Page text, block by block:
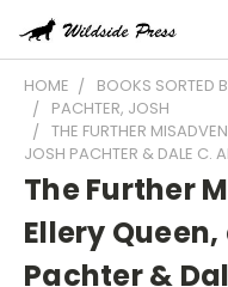
HOME BOOKS SORTED
PACHTER, JOSH
THE FURTHER
JOSH PACHTER & DALE C.
The Further
Ellery
Pachter &